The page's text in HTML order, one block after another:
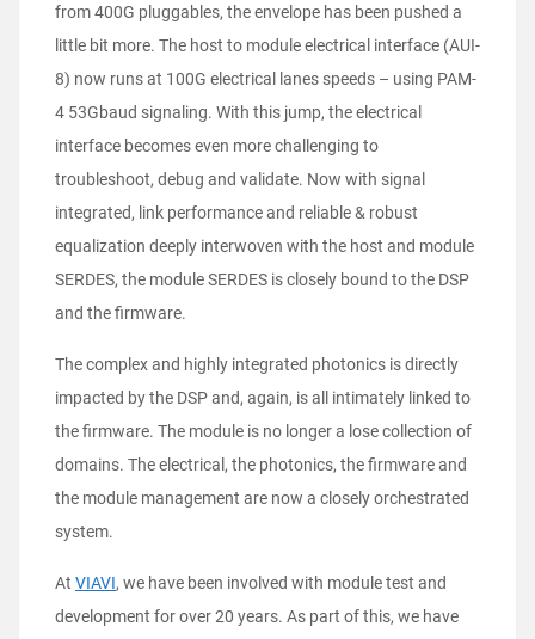
from 400G pluggables, the envelope has been pushed a
little bit more. The host to module electrical interface (AUI-
8) now runs at 100G electrical lanes speeds – using PAM-
4 53Gbaud signaling. With this jump, the electrical
interface becomes even more challenging to
troubleshoot, debug and validate. Now with signal
integrated, link performance and reliable & robust
equalization deeply interwoven with the host and module
SERDES, the module SERDES is closely bound to the DSP
and the firmware.
The complex and highly integrated photonics is directly
impacted by the DSP and, again, is all intimately linked to
the firmware. The module is no longer a lose collection of
domains. The electrical, the photonics, the firmware and
the module management are now a closely orchestrated
system.
At VIAVI, we have been involved with module test and
development for over 20 years. As part of this, we have